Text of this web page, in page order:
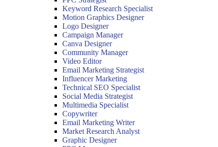
Keyword Research Specialist
Motion Graphics Designer
Logo Designer
Campaign Manager
Canva Designer
Community Manager
Video Editor
Email Marketing Strategist
Influencer Marketing
Technical SEO Specialist
Social Media Strategist
Multimedia Specialist
Copywriter
Email Marketing Writer
Market Research Analyst
Graphic Designer